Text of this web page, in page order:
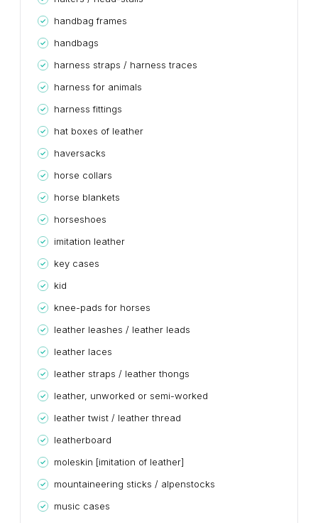
handbag frames
handbags
harness straps / harness traces
harness for animals
harness fittings
hat boxes of leather
haversacks
horse collars
horse blankets
horseshoes
imitation leather
key cases
kid
knee-pads for horses
leather leashes / leather leads
leather laces
leather straps / leather thongs
leather, unworked or semi-worked
leather twist / leather thread
leatherboard
moleskin [imitation of leather]
mountaineering sticks / alpenstocks
music cases